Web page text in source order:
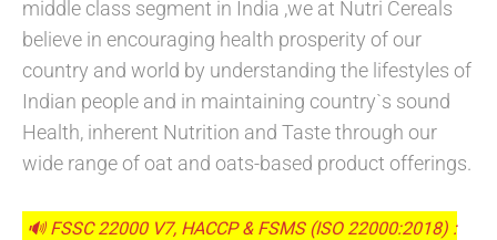
middle class segment in India ,we at Nutri Cereals
believe in encouraging health prosperity of our
country and world by understanding the lifestyles of
Indian people and in maintaining country`s sound
Health, inherent Nutrition and Taste through our
wide range of oat and oats-based product offerings.
🔊 FSSC 22000 V7, HACCP & FSMS (ISO 22000:2018) :